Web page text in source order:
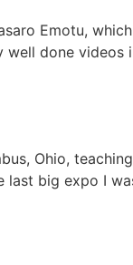
Emotu,
well done videos
Ohio,
last big expo I